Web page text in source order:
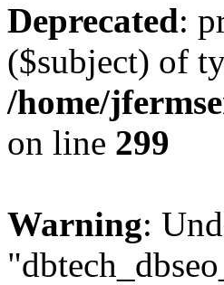
Deprecated:
($subject) of
/home/
on line 299
Warning: